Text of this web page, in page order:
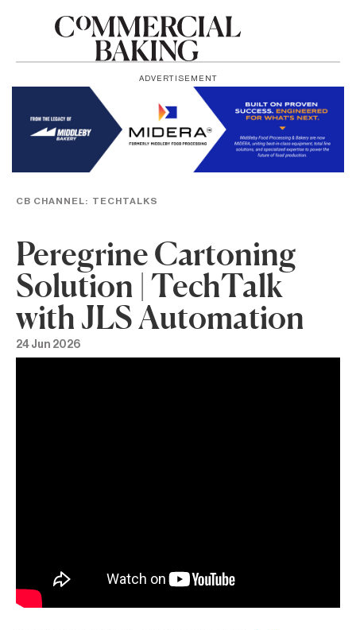
ADVERTISEMENT
CB CHANNEL: TECHTALKS
Peregrine Cartoning
Solution | TechTalk
with JLS Automation
24 Jun 2026